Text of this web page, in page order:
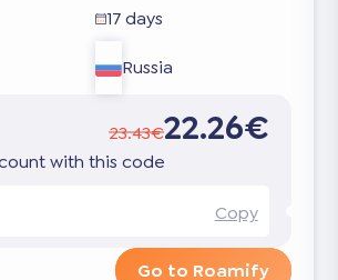
17 days
Russia
23.43€22.26€
with this code
Copy
Go to Roamify